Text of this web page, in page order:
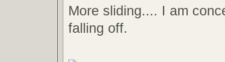
More sliding.... I am
falling off.